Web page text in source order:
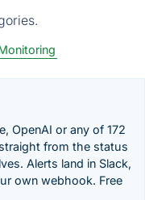
OpenAI or any of 172
from the status
Alerts land in Slack,
own webhook. Free